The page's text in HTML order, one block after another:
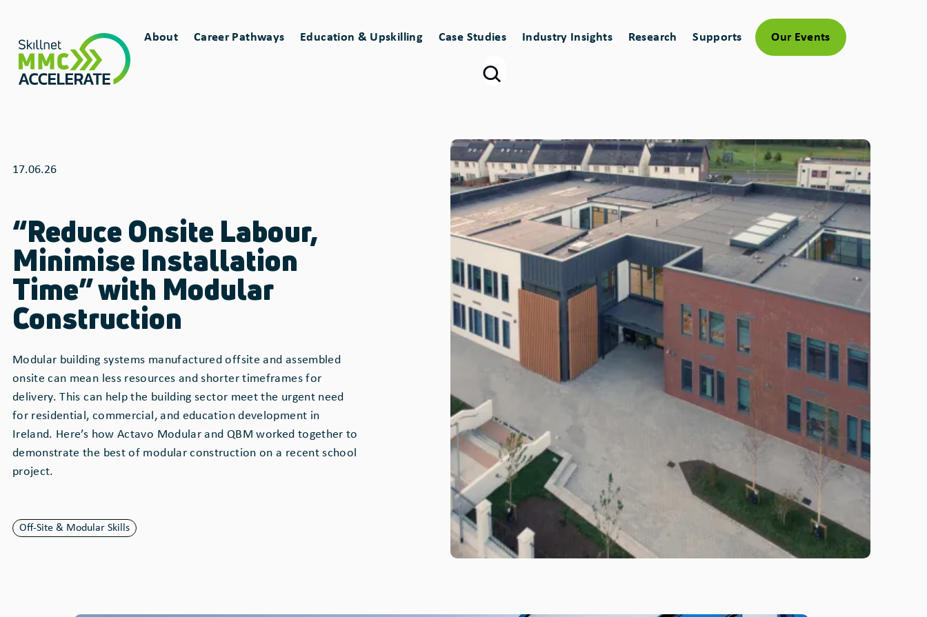
main
content
Main
navigation
About
Career Pathways
Education & Upskilling Case Studies Industry Insights Research Supports Our Events
17.06.26
“Reduce Onsite Labour,
Minimise Installation
Time” with Modular
Construction
Modular building systems manufactured offsite and assembled
onsite can mean less resources and shorter timeframes for
delivery. This can help the building sector meet the urgent need
for residential, commercial, and education development in
Ireland. Here’s how Actavo Modular and QBM worked together to
demonstrate the best of modular construction on a recent school
project.
Off-Site & Modular Skills
Image